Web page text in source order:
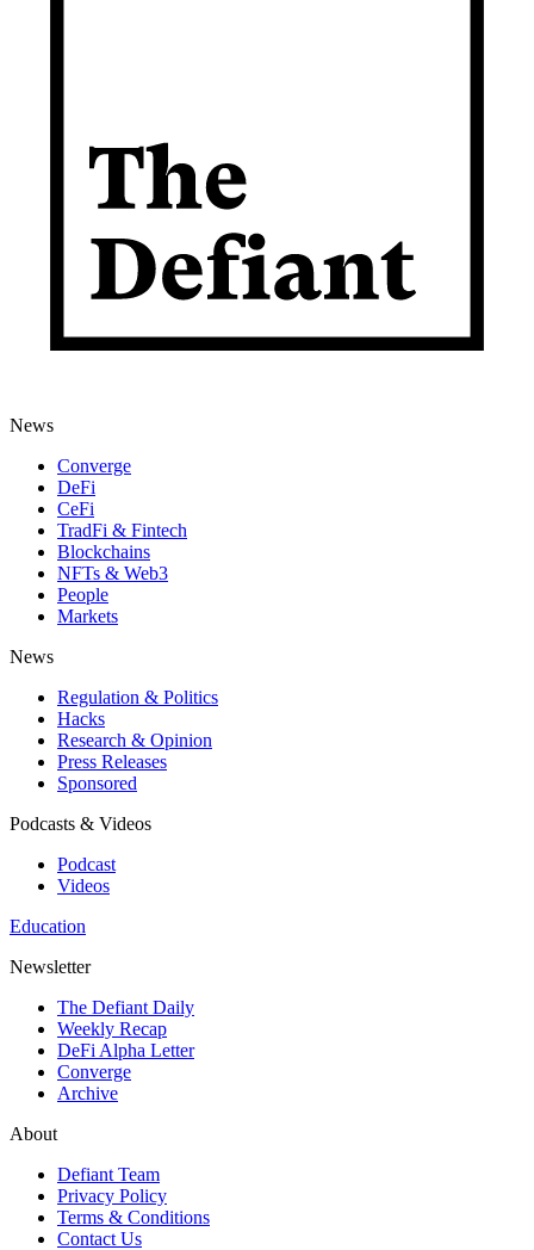
News
Converge
DeFi
CeFi
TradFi & Fintech
Blockchains
NFTs & Web3
People
Markets
News
Regulation & Politics
Hacks
Research & Opinion
Press Releases
Sponsored
Podcasts & Videos
Podcast
Videos
Education
Newsletter
The Defiant Daily
Weekly Recap
DeFi Alpha Letter
Converge
Archive
About
Defiant Team
Privacy Policy
Terms & Conditions
Contact Us